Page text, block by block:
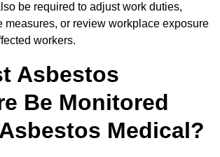
be required to adjust work duties,
measures, or review workplace exposure
workers.
Asbestos
Be Monitored
Medical?